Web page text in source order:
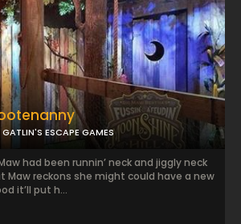
GATLIN'S ESCAPE GAMES
had been runnin’ neck and jiggly neck
Maw reckons she might could have a new
it’ll put h...